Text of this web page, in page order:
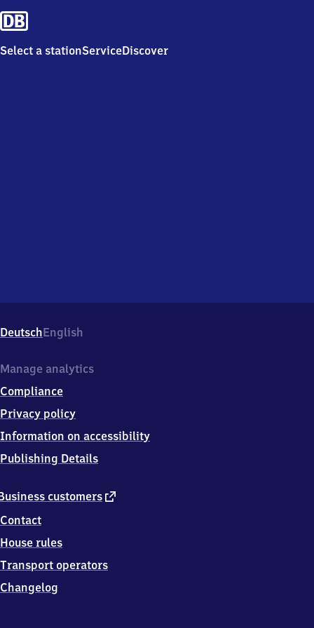
Select a stationServiceDiscover
DeutschEnglish
customers external
Contact
House rules
Transport operators
Changelog
Manage analytics
Compliance
Privacy policy
Information on accessibility
Publishing Details